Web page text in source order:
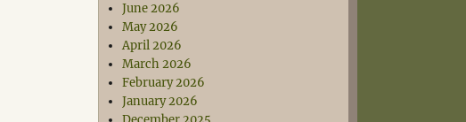
June 2026
May 2026
April 2026
March 2026
February 2026
January 2026